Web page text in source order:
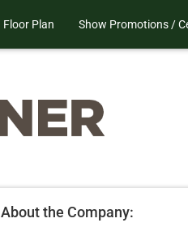
Floor Plan Show Promotions /
About the Company: